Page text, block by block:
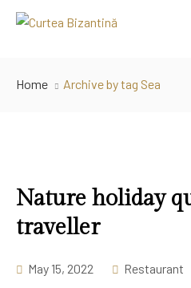
Home Archive by tag Sea
Nature holiday
traveller
May 15, 2022 Restaurant